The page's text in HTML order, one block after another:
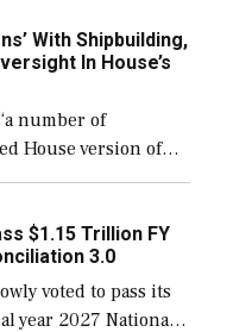
[…]
With Shipbuilding,
In House’s
number of
House version of
the
Navy ships built […]
$1.15 Trillion FY
3.0
voted to pass its
year 2027 National